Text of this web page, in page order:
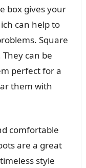
box gives your
can help to
Square
can be
perfect for a
them with
comfortable
are a great
style